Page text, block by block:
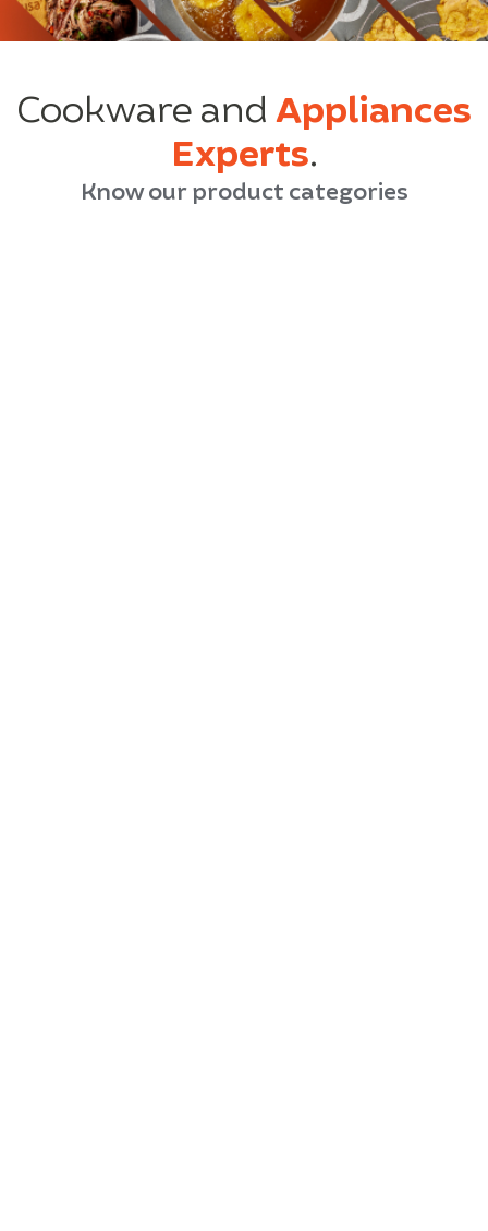
Cookware and Appliances
Experts.
Know our product categories